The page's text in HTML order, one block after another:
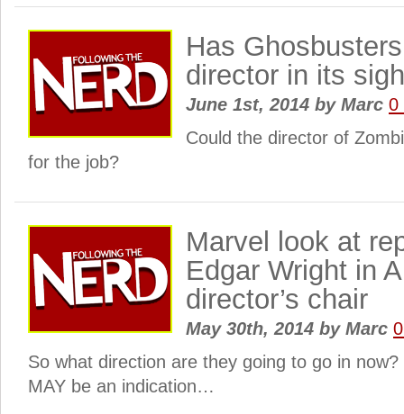
Has
director in its
June 1st, 2014 byMarc 0
Could the director of
for the job?
Marvel look at
Edgar Wright in
director’s chair
May 30th, 2014 byMarc
So what direction are they going to go in
MAY be an indication…